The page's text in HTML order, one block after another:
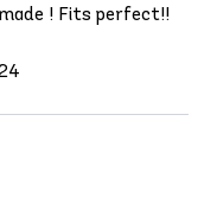
! Fits perfect!!